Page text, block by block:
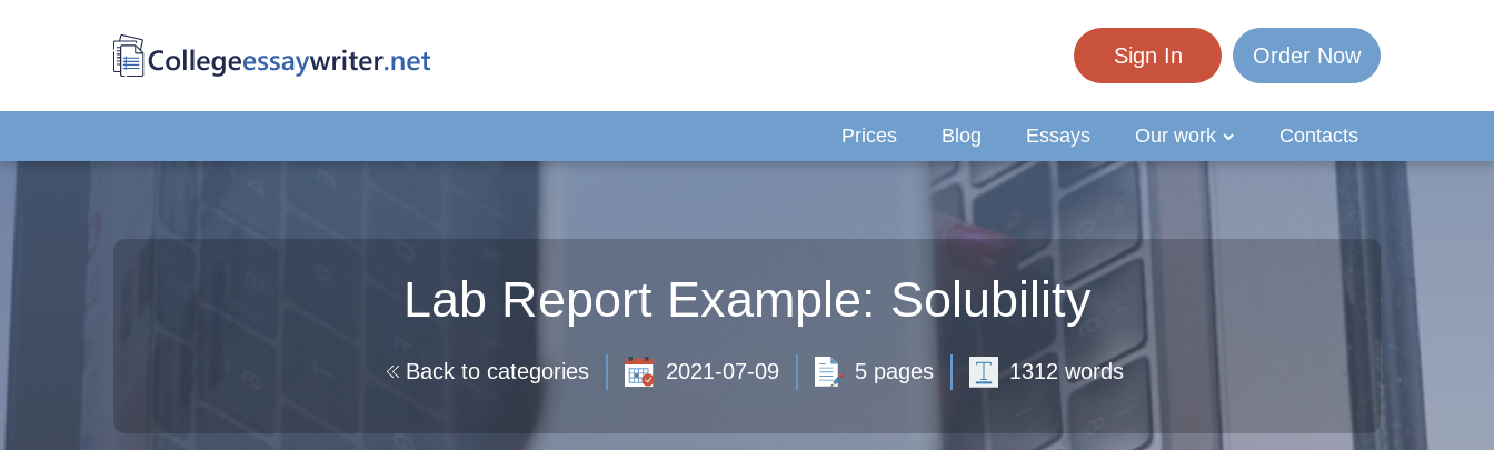
Sign In Order Now
Prices Blog Essays Our work Contacts
Lab Report Example: Solubility
Back to categories 2021-07-09 5 pages 1312 words